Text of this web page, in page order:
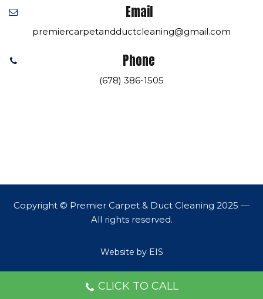
Email
premiercarpetandductcleaning@gmail.com
Phone
(678) 386-1505
Copyright © Premier Carpet & Duct Cleaning 2025 —
All rights reserved.
Website by EIS
CLICK TO CALL